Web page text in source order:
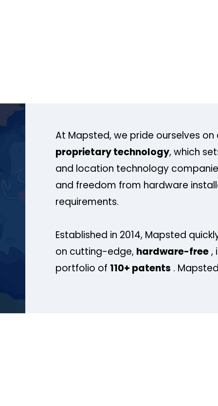
At Mapsted, we pride ourselves on
proprietary technology, which
and location technology
and freedom from hardware
requirements.
Established in 2014, Mapsted
on cutting-edge, hardware-free,
portfolio of 110+ patents .